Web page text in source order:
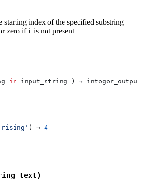
starting index of the specified substring
zero if it is not present.
in input_string ) → integer_output
) → 4
text)